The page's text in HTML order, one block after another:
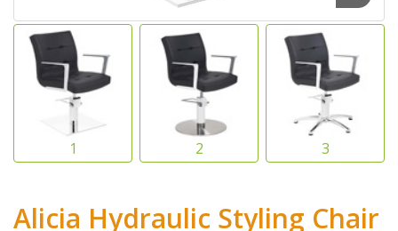
Alicia Hydraulic Styling Chair